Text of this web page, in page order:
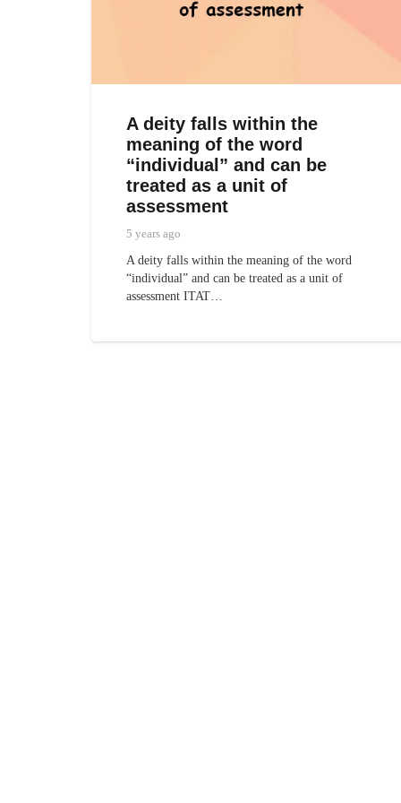
A deity falls within the
meaning of the word
“individual” and can be
treated as a unit of
assessment
5 years ago
A deity falls within the meaning of the word
“individual” and can be treated as a unit of
assessment ITAT…